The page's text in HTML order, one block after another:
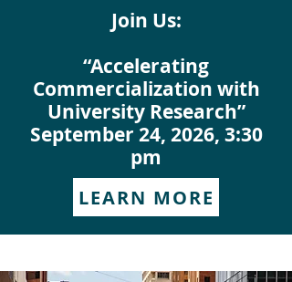
Join Us:
“Accelerating
Commercialization with
University Research”
September 24, 2026, 3:30
pm
LEARN MORE